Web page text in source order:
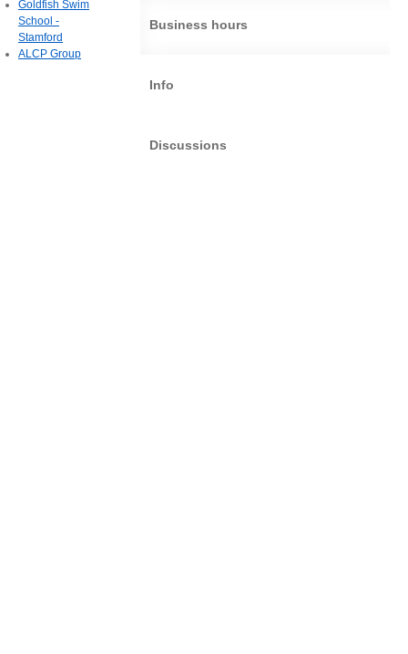
Business hours
Info
Discussions
Goldfish Swim
School -
Stamford
ALCP Group